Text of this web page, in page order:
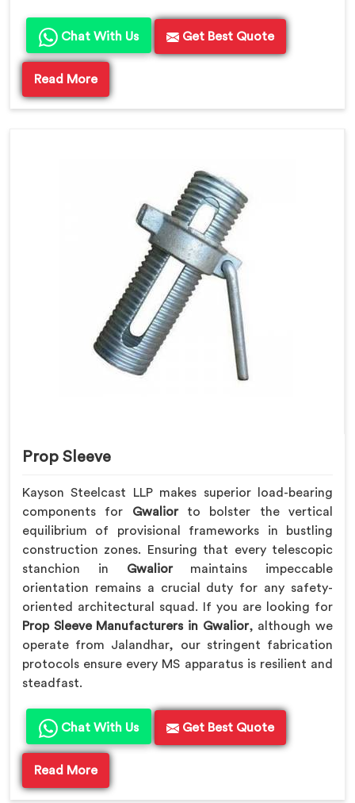
Chat With Us Get Best Quote
Read More
Prop Sleeve
Kayson Steelcast LLP makes superior load-bearing
components for Gwaliorto bolster the vertical
equilibrium of provisional frameworks in bustling
construction zones. Ensuring that every telescopic
stanchion in Gwalior maintains impeccable
orientation remains a crucial duty for any safety-
oriented architectural squad. If you are looking for
Prop Sleeve Manufacturers in Gwalior, although we
operate from Jalandhar, our stringent fabrication
protocols ensure every MS apparatus is resilient and
steadfast.
Chat With Us Get Best Quote
Read More